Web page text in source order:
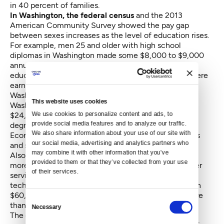
This website uses cookies
We use cookies to personalize content and ads, to
provide social media features and to analyze our traffic.
We also share information about your use of our site with
our social media, advertising and analytics partners who
may combine it with other information that you’ve
provided to them or that they’ve collected from your use
of their services.
Consent
Selection
Necessary
in 40 percent of families.
In Washington, the federal census and the 2013
American Community Survey showed the pay gap
between sexes increases as the level of education rises.
For example, men 25 and older with high school
diplomas in Washington made some $8,000 to $9,000
annually more than women of the same age and
education. Among bachelor’s degree holders, men were
earning nearly $20,000 more than women in
Washington, according to the 2013 data. And male
Washingtonians with graduate degrees earn about
$24,000 more annually than women with graduate
degrees. The Seattle-based social issues think tank
Economic Opportunity Institutecrunched the census
and survey numbers.
Also in Washington, men earn a few thousand dollars
more annually than women in the food services, other
services and administrative support fields. In health
technician jobs, men average roughly a little less than
$60,000 annually, while women average slightly more
than $40,000 a year.
The gaps in Washington widen significantly in